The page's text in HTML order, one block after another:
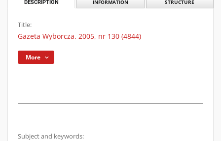
DESCRIPTION INFORMATION STRUCTURE
Title:
Gazeta Wyborcza. 2005, nr 130 (4844)
More
Subject and keywords: